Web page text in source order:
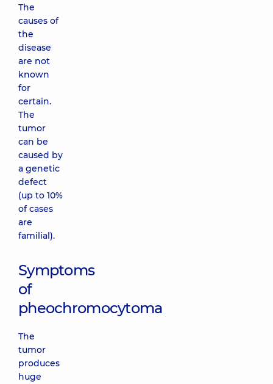
The
causes of
the
disease
are not
known
for
certain.
The
tumor
can be
caused by
a genetic
defect
(up to 10%
of cases
are
familial).
Symptoms
of
pheochromocytoma
The
tumor
produces
huge